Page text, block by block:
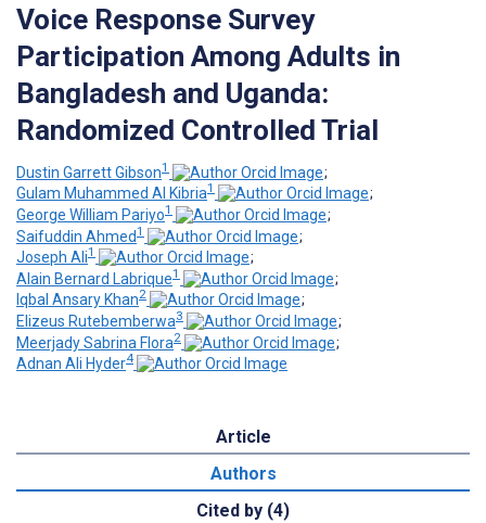
Voice Response Survey
Participation Among Adults in
Bangladesh and Uganda:
Randomized Controlled Trial
Dustin Garrett Gibson1
;
Gulam Muhammed Al Kibria1
;
George William Pariyo1
;
Saifuddin Ahmed1
;
Joseph Ali1
;
Alain Bernard Labrique1
;
Iqbal Ansary Khan2
;
Elizeus Rutebemberwa3
;
Meerjady Sabrina Flora2
;
Adnan Ali Hyder4
Article
Authors
Cited by (4)